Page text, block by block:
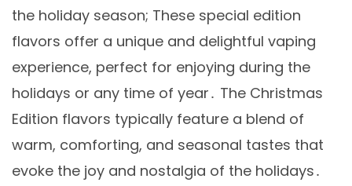
the holiday season; These special edition
flavors offer a unique and delightful vaping
experience, perfect for enjoying during the
holidays or any time of year․ The Christmas
Edition flavors typically feature a blend of
warm, comforting, and seasonal tastes that
evoke the joy and nostalgia of the holidays․